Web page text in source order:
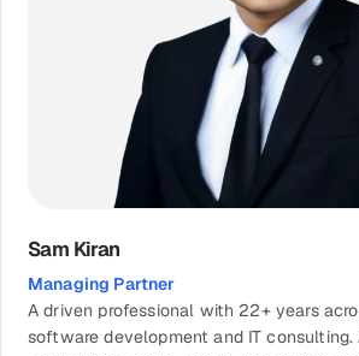
Sam Kiran
Managing Partner
A driven professional with 22+ years
software development and IT consulting.